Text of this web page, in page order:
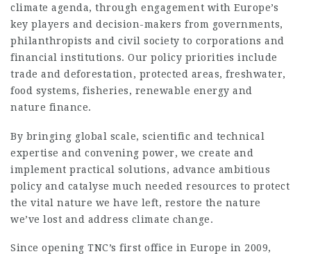
climate agenda, through engagement with Europe’s
key players and decision-makers from governments,
philanthropists and civil society to corporations and
financial institutions. Our policy priorities include
trade and deforestation, protected areas, freshwater,
food systems, fisheries, renewable energy and
nature finance.
By bringing global scale, scientific and technical
expertise and convening power, we create and
implement practical solutions, advance ambitious
policy and catalyse much needed resources to protect
the vital nature we have left, restore the nature
we’ve lost and address climate change.
Since opening TNC’s first office in Europe in 2009,